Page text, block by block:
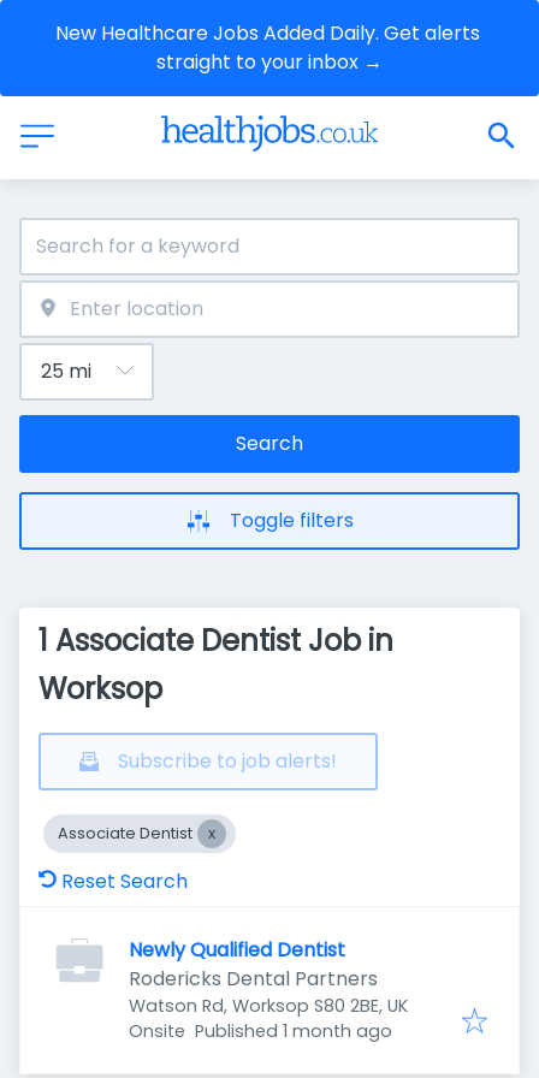
New Healthcare Jobs Added Daily. Get alerts
straight to your inbox →
Search
Toggle filters
1 Associate Dentist Job in
Worksop
Subscribe to job alerts!
Associate Dentist
Reset Search
Newly Qualified Dentist
Rodericks Dental Partners
Watson Rd, Worksop S80 2BE, UK
Onsite Published
Published 1 month ago